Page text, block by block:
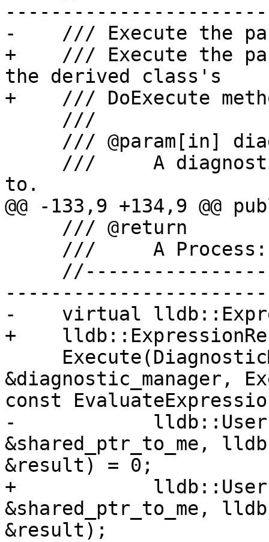
-----------------------
-    /// Execute the
+    /// Execute the
the derived class's
+    /// DoExecute
to.
@@ -133,9 +134,9 @@
-----------------------
-    virtual
+
&diagnostic_manager,
const
-
&shared_ptr_to_me,
&result) = 0;
+
&shared_ptr_to_me,
&result);